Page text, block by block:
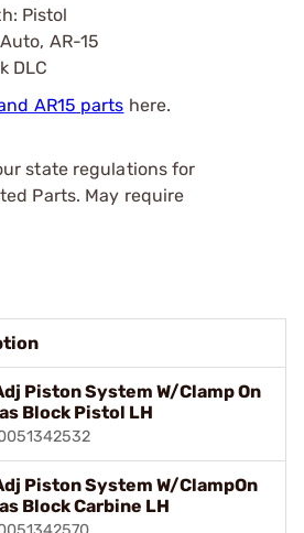
Pistol
AR-15
DLC
AR15 parts here.
state regulations for
Parts. May require
Piston System W/Clamp On
Block Pistol LH
Piston System W/ClampOn
Block Carbine LH